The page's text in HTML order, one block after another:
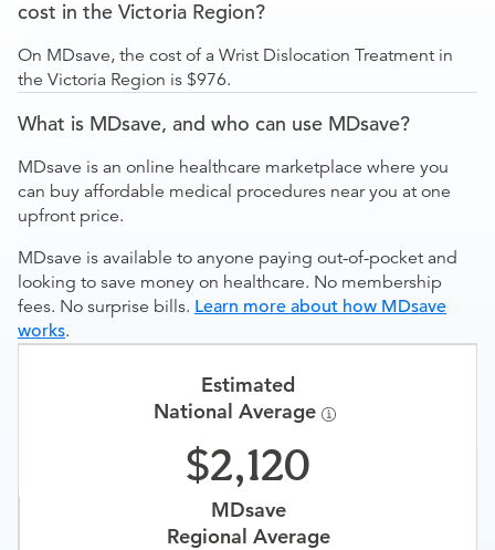
cost in the Victoria Region?
On MDsave, the cost of a Wrist Dislocation Treatment in
the Victoria Region is $976.
What is MDsave, and who can use MDsave?
MDsave is an online healthcare marketplace where you
can buy affordable medical procedures near you at one
upfront price.
MDsave is available to anyone paying out-of-pocket and
looking to save money on healthcare. No membership
fees. No surprise bills. Learn more about how MDsave
works.
Estimated
National Average
2,120
MDsave
Regional Average